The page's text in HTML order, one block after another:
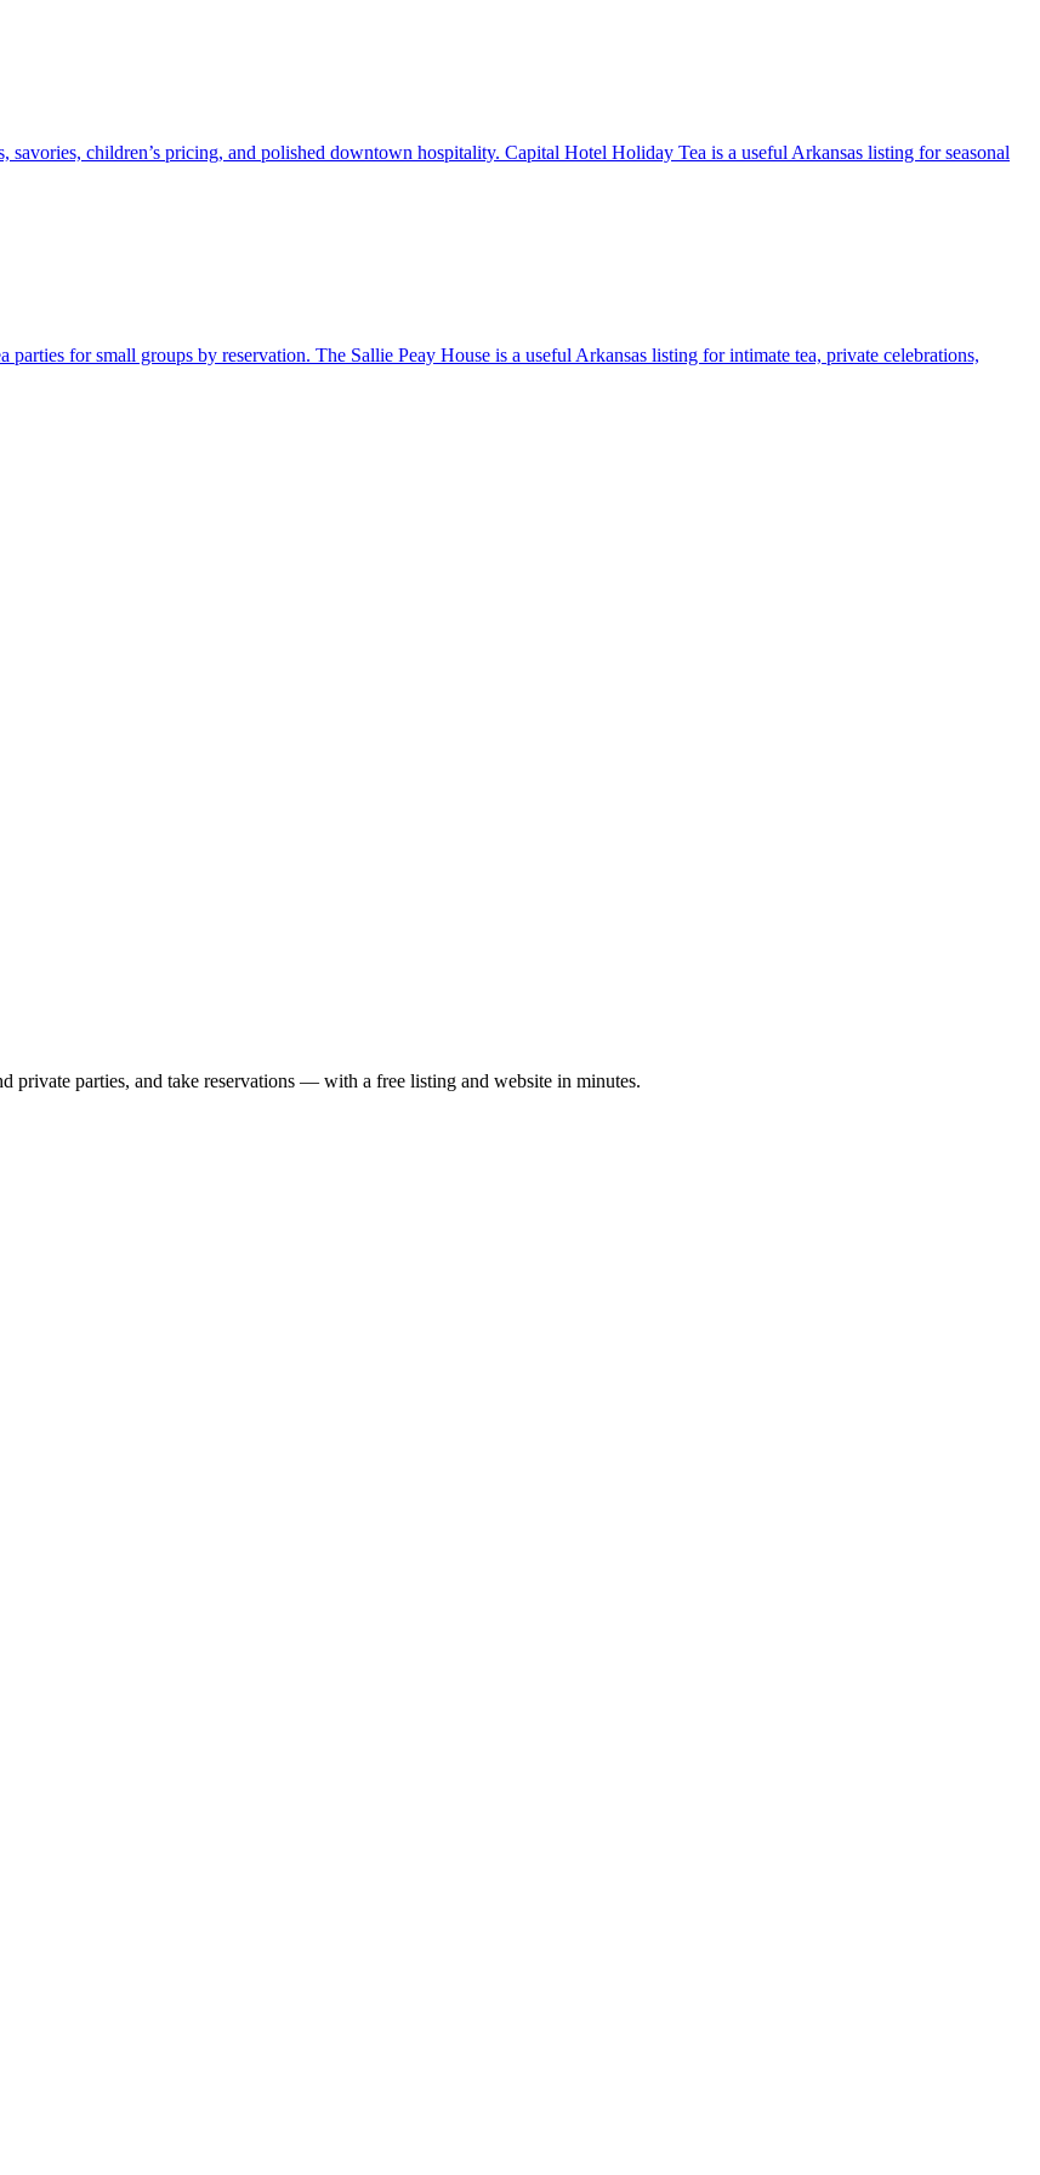
children’s pricing, and polished downtown hospitality. Capital Hotel Holiday Tea is a useful Arkansas listing for seasonal
for small groups by reservation. The Sallie Peay House is a useful Arkansas listing for intimate tea, private celebrations,
private parties, and take reservations — with a free listing and website in minutes.